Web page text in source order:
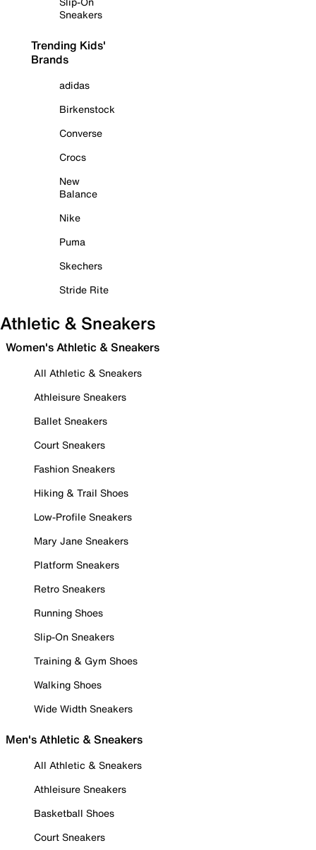
Sneakers
Trending Kids'
Brands
adidas
Birkenstock
Converse
Crocs
New
Balance
Nike
Puma
Skechers
Stride Rite
Athletic & Sneakers
Women's Athletic & Sneakers
All Athletic & Sneakers
Athleisure Sneakers
Ballet Sneakers
Court Sneakers
Fashion Sneakers
Hiking & Trail Shoes
Low-Profile Sneakers
Mary Jane Sneakers
Platform Sneakers
Retro Sneakers
Running Shoes
Slip-On Sneakers
Training & Gym Shoes
Walking Shoes
Wide Width Sneakers
Men's Athletic & Sneakers
All Athletic & Sneakers
Athleisure Sneakers
Basketball Shoes
Court Sneakers